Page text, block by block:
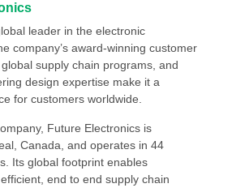
leader in the electronic
company’s award-winning customer
supply chain programs, and
design expertise make it a
for customers worldwide.
Future Electronics is
Canada, and operates in 44
Its global footprint enables
end to end supply chain